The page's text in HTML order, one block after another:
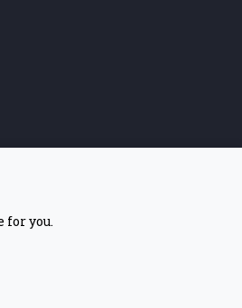
for you.